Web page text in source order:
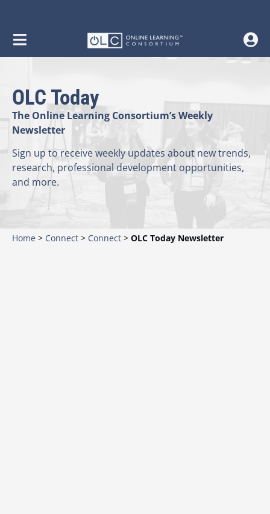
OLC Today
The Online Learning Consortium’s Weekly
Newsletter
Sign up to receive weekly updates about new trends,
research, professional development opportunities,
and more.
Home > Connect > Connect > OLC Today Newsletter